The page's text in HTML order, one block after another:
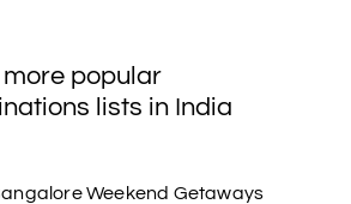
more popular
lists in India
Weekend Getaways